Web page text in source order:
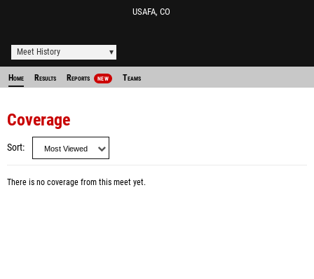
USAFA, CO
Meet History
Home Results Reports NEW Teams
Coverage
Sort
There is no coverage from this meet yet.